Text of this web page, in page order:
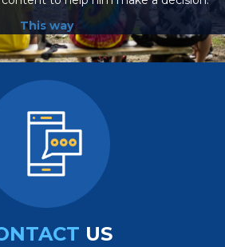
This way
US